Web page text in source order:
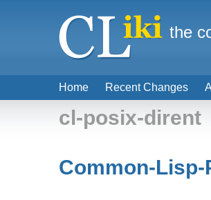
cl-posix-dirent
Common-Lisp-
Home Recent Changes
the